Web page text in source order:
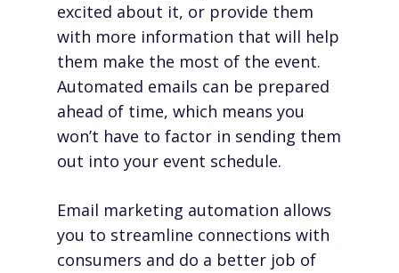
excited about it, or provide them
with more information that will help
them make the most of the event.
Automated emails can be prepared
ahead of time, which means you
won’t have to factor in sending them
out into your event schedule.
Email marketing automation allows
you to streamline connections with
consumers and do a better job of